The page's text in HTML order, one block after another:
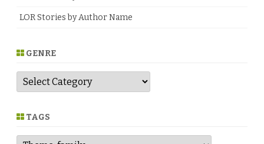
LOR Stories by Author Name
GENRE
G
n
e TAGS